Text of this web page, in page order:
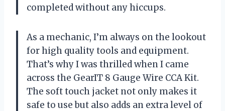
completed without any hiccups.
As a mechanic, I’m always on the lookout
for high quality tools and equipment.
That’s why I was thrilled when I came
across the GearIT 8 Gauge Wire CCA Kit.
The soft touch jacket not only makes it
safe to use but also adds an extra level of